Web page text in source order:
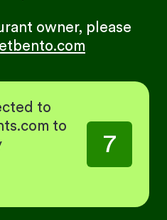
owner, please
to
to
7